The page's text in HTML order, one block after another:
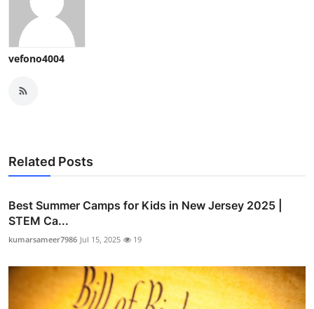
vefono4004
Related Posts
Best Summer Camps for Kids in New Jersey 2025 |
STEM Ca...
kumarsameer7986 Jul 15, 2025 19